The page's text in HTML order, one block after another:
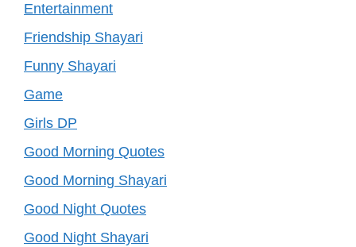
Entertainment
Friendship Shayari
Funny Shayari
Game
Girls DP
Good Morning Quotes
Good Morning Shayari
Good Night Quotes
Good Night Shayari